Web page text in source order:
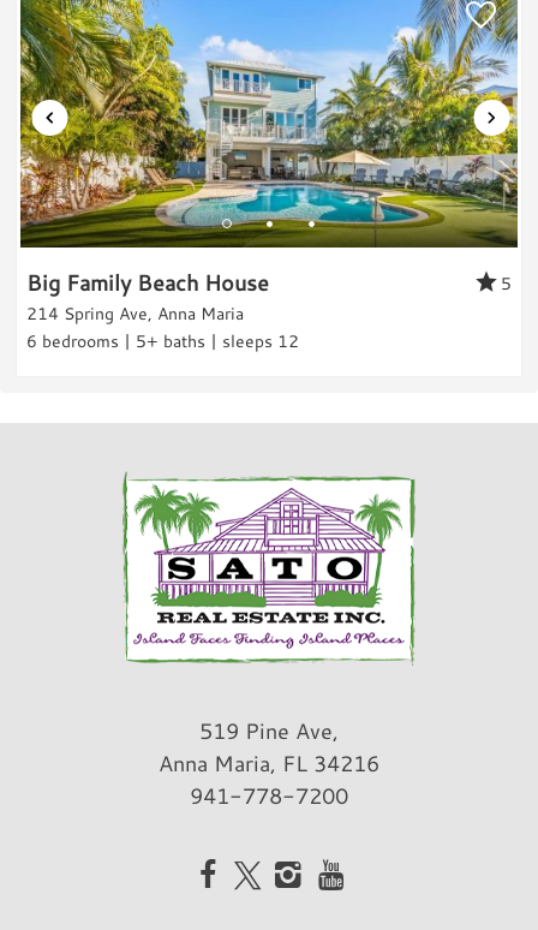
Boating
Water Sports
Water Sports Gear
Paddle Boarding
Kayaking
Jet Skiing
Water Tubing
Parasailing
Sailing
Swimming
Scuba/Snorkling
Surfing
Bay fishing
Deep Sea Fishing
Freshwater Fishing
Pier Fishing
Big Family Beach House
5
214 Spring Ave, Anna Maria
6 bedrooms | 5+ baths | sleeps 12
519 Pine Ave,
Anna Maria, FL 34216
941-778-7200